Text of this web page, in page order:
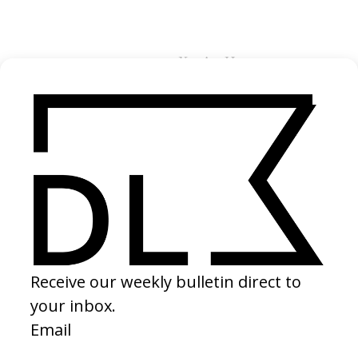
Credits
Director Alex Tiernan →
Director of Photography
Colourist Matt Turner →
Composer